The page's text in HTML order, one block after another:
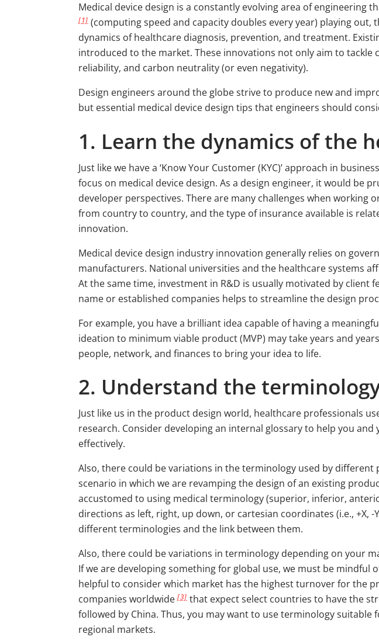
Medical device design is a constantly evolving area of engineering
[1](computing speed and capacity doubles every year) playing
dynamics of healthcare diagnosis, prevention, and treatment.
introduced to the market. These innovations not only aim to
reliability, and carbon neutrality (or even negativity).
Design engineers around the globe strive to produce new and
but essential medical device design tips that engineers should
1. Learn the dynamics of the
Just like we have a ‘Know Your Customer (KYC)’ approach in
focus on medical device design. As a design engineer, it would
developer perspectives. There are many challenges when
from country to country, and the type of insurance available is
innovation.
Medical device design industry innovation generally relies on
manufacturers. National universities and the healthcare systems
At the same time, investment in R&D is usually motivated by
name or established companies helps to streamline the design
For example, you have a brilliant idea capable of having a
ideation to minimum viable product (MVP) may take years and
people, network, and finances to bring your idea to life.
2. Understand the
Just like us in the product design world, healthcare professionals
research. Consider developing an internal glossary to help you
effectively.
Also, there could be variations in the terminology used by different
scenario in which we are revamping the design of an existing
accustomed to using medical terminology (superior, inferior,
directions as left, right, up down, or cartesian coordinates (i.e., +X,
different terminologies and the link between them.
Also, there could be variations in terminology depending on your
If we are developing something for global use, we must be
helpful to consider which market has the highest turnover for the
companies worldwide[3]that expect select countries to have the
followed by China. Thus, you may want to use terminology
regional markets.